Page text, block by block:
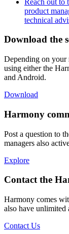
product
technical
Download the
Depending on your
using either the
and Android.
Download
Harmony
Post a question to
managers also
Explore
Contact the
Harmony comes
also have unlimited
Contact Us